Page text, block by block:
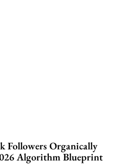
Organically
Algorithm Blueprint